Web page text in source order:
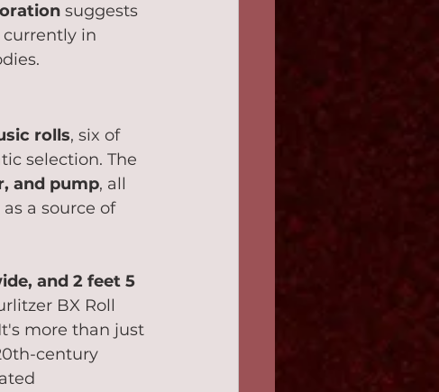
suggests
in
rolls, six of
selection. The
and pump, all
a source of
and 2 feet 5
BX Roll
more than just
century